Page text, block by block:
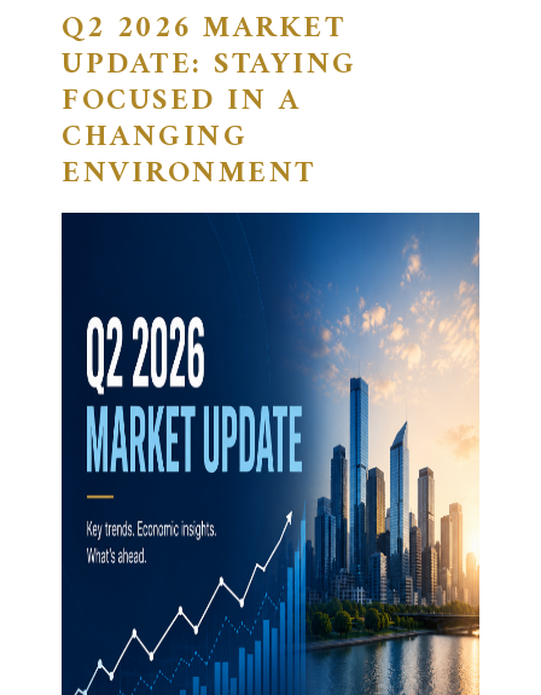
Q2 2026 MARKET
UPDATE: STAYING
FOCUSED IN A
CHANGING
ENVIRONMENT